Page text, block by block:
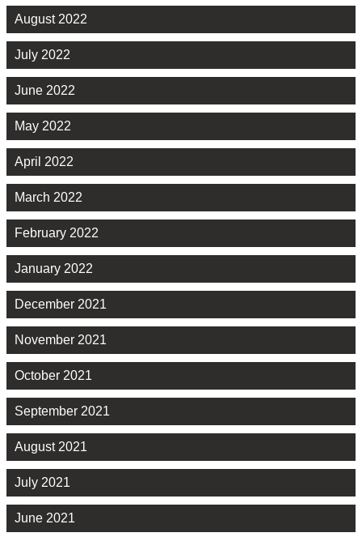
August 2022
July 2022
June 2022
May 2022
April 2022
March 2022
February 2022
January 2022
December 2021
November 2021
October 2021
September 2021
August 2021
July 2021
June 2021